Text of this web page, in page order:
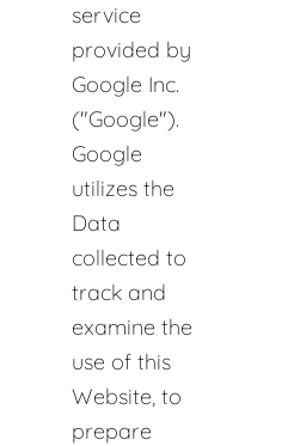
service
provided by
Google Inc.
("Google").
Google
utilizes the
Data
collected to
track and
examine the
use of this
Website, to
prepare